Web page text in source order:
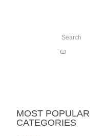
MOSTPOPULAR
CATEGORIES